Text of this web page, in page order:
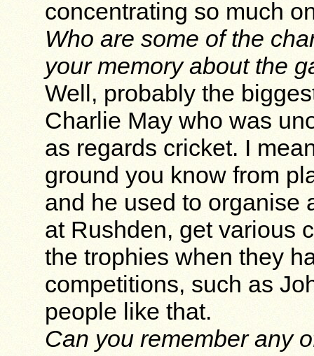
concentrating so much
Who are some of the
your memory about the
Well, probably the
Charlie May who was
as regards cricket. I
ground you know from
and he used to organise
at Rushden, get various
the trophies when they
competitions, such as
people like that.
Can you remember any